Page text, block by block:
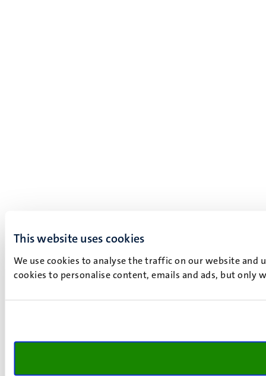
This website uses cookies
We use cookies to analyse the traffic on our website and
cookies to personalise content, emails and ads, but only